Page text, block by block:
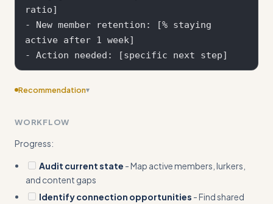
ratio]
- New member retention: [% staying
active after 1 week]
Recommendation▾
before/after scenarios with real community metrics and
WORKFLOW
Progress:
Audit current state - Map active members, lurkers,
and content gaps
Identify connection opportunities - Find shared